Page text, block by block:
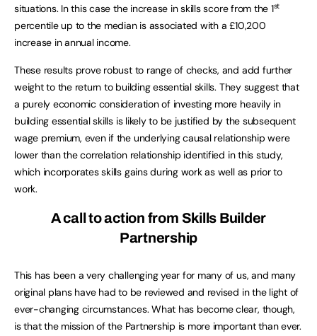
situations. In this case the increase in skills score from the 1st
percentile up to the median is associated with a £10,200
increase in annual income.
These results prove robust to range of checks, and add further
weight to the return to building essential skills. They suggest that
a purely economic consideration of investing more heavily in
building essential skills is likely to be justified by the subsequent
wage premium, even if the underlying causal relationship were
lower than the correlation relationship identified in this study,
which incorporates skills gains during work as well as prior to
work.
A call to action from Skills Builder
Partnership
This has been a very challenging year for many of us, and many
original plans have had to be reviewed and revised in the light of
ever-changing circumstances. What has become clear, though,
is that the mission of the Partnership is more important than ever.